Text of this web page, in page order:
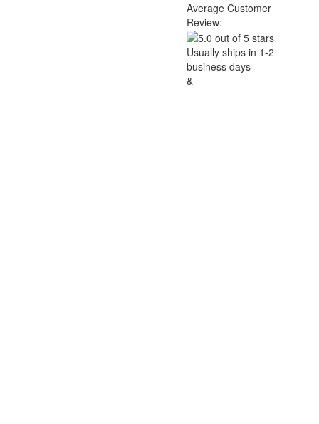
Average Customer
Review:
Usually ships in 1-2
business days
&